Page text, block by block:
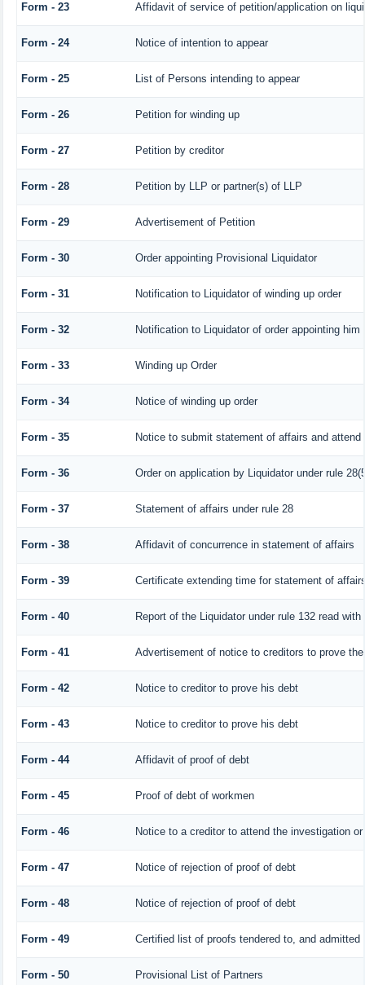
Form - 23 Affidavit of service of petition/application on
Form - 24 Notice of intention to appear
Form - 25 List of Persons intending to appear
Form - 26 Petition for winding up
Form - 27 Petition by creditor
Form - 28 Petition by LLP or partner(s) of LLP
Form - 29 Advertisement of Petition
Form - 30 Order appointing Provisional Liquidator
Form - 31 Notification to Liquidator of winding up order
Form - 32 Notification to Liquidator of order appointing him
Form - 33 Winding up Order
Form - 34 Notice of winding up order
Form - 35 Notice to submit statement of affairs and attend
Form - 36 Order on application by Liquidator under rule
Form - 37 Statement of affairs under rule 28
Form - 38 Affidavit of concurrence in statement of affairs
Form - 39 Certificate extending time for statement of
Form - 40 Report of the Liquidator under rule 132 read with
Form - 41 Advertisement of notice to creditors to prove
Form - 42 Notice to creditor to prove his debt
Form - 43 Notice to creditor to prove his debt
Form - 44 Affidavit of proof of debt
Form - 45 Proof of debt of workmen
Form - 46 Notice to a creditor to attend the investigation
Form - 47 Notice of rejection of proof of debt
Form - 48 Notice of rejection of proof of debt
Form - 49 Certified list of proofs tendered to, and admitted
Form - 50 Provisional List of Partners